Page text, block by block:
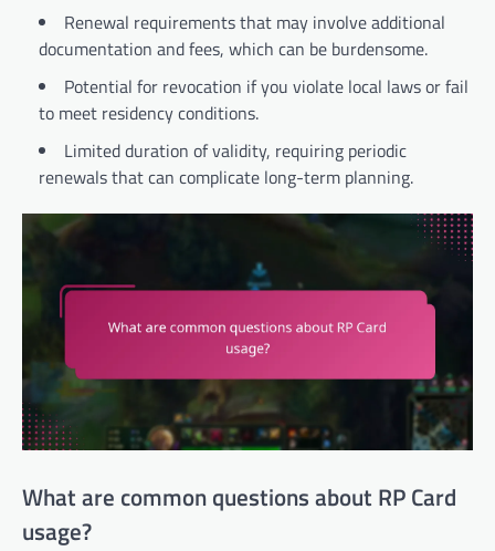
Renewal requirements that may involve additional
documentation and fees, which can be burdensome.
Potential for revocation if you violate local laws or fail
to meet residency conditions.
Limited duration of validity, requiring periodic
renewals that can complicate long-term planning.
What are common questions about RP Card
usage?